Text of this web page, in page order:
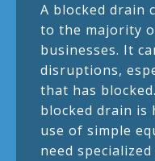
A blocked drain
to the majority
businesses. It
disruptions,
that has
blocked drain is
use of simple
need